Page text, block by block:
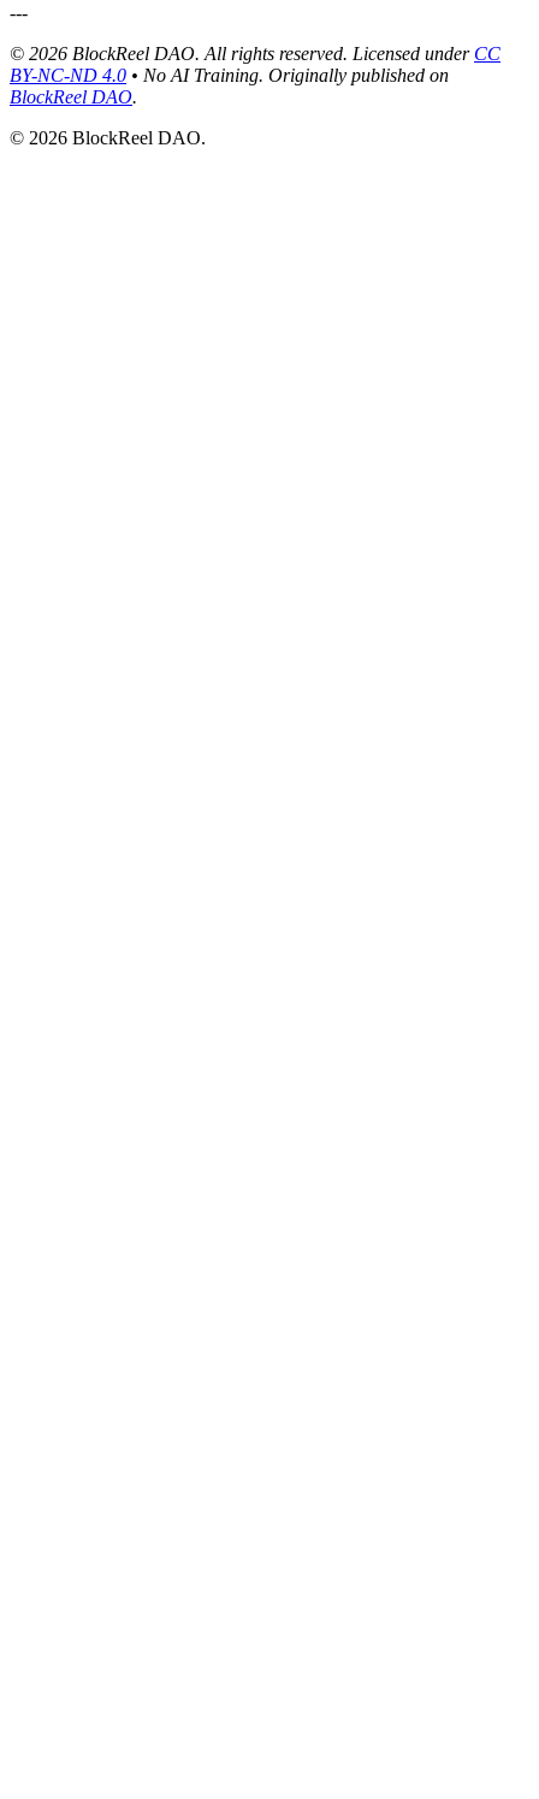
---
© 2026 BlockReel DAO. All rights reserved. Licensed under CC
BY-NC-ND 4.0 • No AI Training. Originally published on
BlockReel DAO.
© 2026 BlockReel DAO.